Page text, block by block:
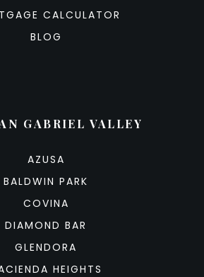
CALCULATOR
BLOG
GABRIEL VALLEY
AZUSA
BALDWIN PARK
COVINA
DIAMOND BAR
GLENDORA
HEIGHTS